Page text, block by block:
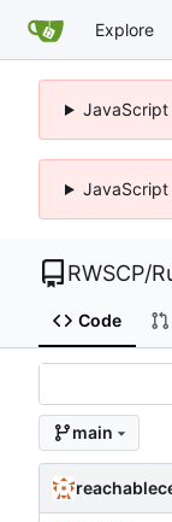
Explore
JavaScript
JavaScript
RWSCP/
Code
main